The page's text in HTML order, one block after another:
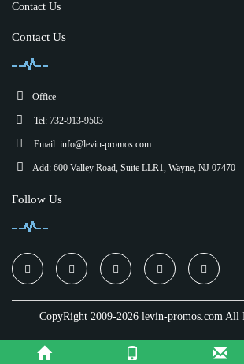
Contact Us
Contact Us
Office
Tel: 732-913-9503
Email: info@levin-promos.com
Add: 600 Valley Road, Suite LLR1, Wayne, NJ 07470
Follow Us
CopyRight 2009-2026 levin-promos.com All